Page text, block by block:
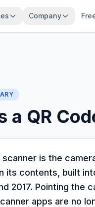
Company
a QR
scanner is the
its contents, built
2017. Pointing the
apps are no